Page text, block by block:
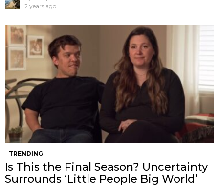
2 years ago
TRENDING
Is This the Final Season? Uncertainty
Surrounds ‘Little People Big World’